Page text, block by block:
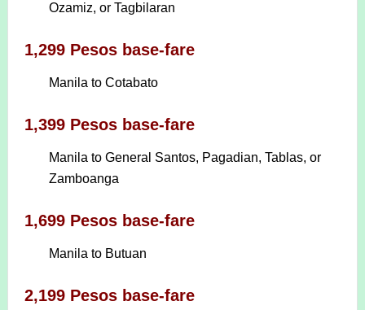
Ozamiz, or Tagbilaran
1,299 Pesos base-fare
Manila to Cotabato
1,399 Pesos base-fare
Manila to General Santos, Pagadian, Tablas, or
Zamboanga
1,699 Pesos base-fare
Manila to Butuan
2,199 Pesos base-fare